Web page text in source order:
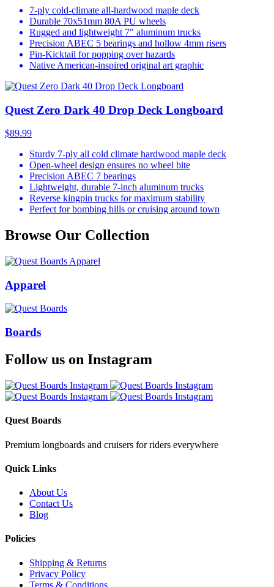
7-ply cold-climate all-hardwood maple deck
Durable 70x51mm 80A PU wheels
Rugged and lightweight 7" aluminum trucks
Precision ABEC 5 bearings and hollow 4mm risers
Pin-Kicktail for popping over hazards
Native American-inspired original art graphic
Quest Zero Dark 40 Drop Deck Longboard
$89.99
Sturdy 7-ply all cold climate hardwood maple deck
Open-wheel design ensures no wheel bite
Precision ABEC 7 bearings
Lightweight, durable 7-inch aluminum trucks
Reverse kingpin trucks for maximum stability
Perfect for bombing hills or cruising around town
Browse Our Collection
Apparel
Boards
Follow us on Instagram
Quest Boards
Premium longboards and cruisers for riders everywhere
Quick Links
About Us
Contact Us
Blog
Policies
Shipping & Returns
Privacy Policy
Terms & Conditions